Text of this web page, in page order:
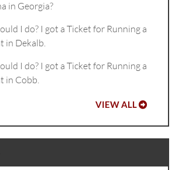
in Georgia?
I do? I got a Ticket for Running a
in Dekalb.
I do? I got a Ticket for Running a
in Cobb.
VIEW ALL